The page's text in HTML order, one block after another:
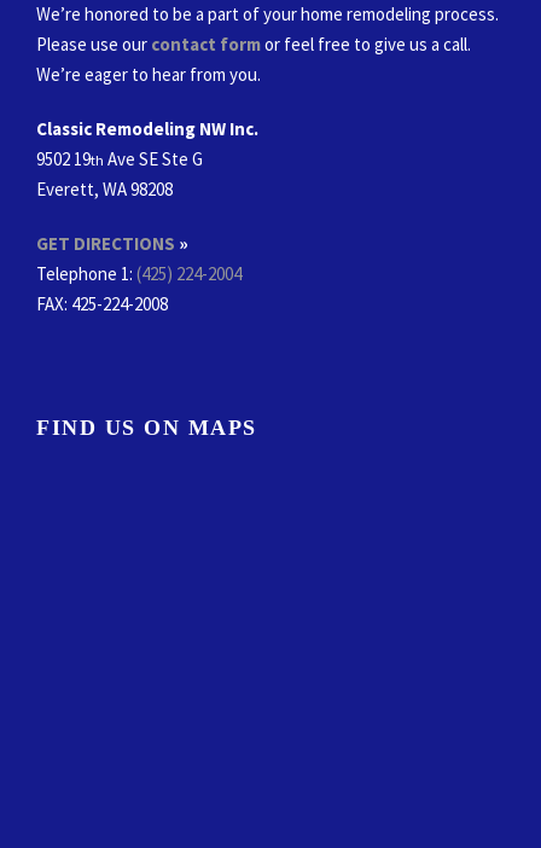
We’re honored to be a part of your home remodeling process.
Please use our contact formor feel free to give us a call.
We’re eager to hear from you.
Classic Remodeling NW Inc.
9502 19th Ave SE Ste G
Everett, WA 98208
GET DIRECTIONS »
Telephone 1: (425) 224-2004
FAX: 425-224-2008
FIND US ON MAPS